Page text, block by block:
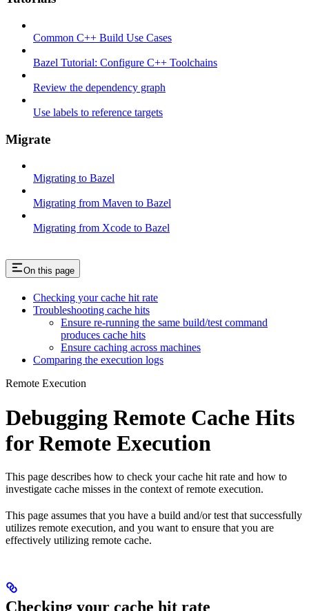
Common C++ Build Use Cases
Bazel Tutorial: Configure C++ Toolchains
Review the dependency graph
Use labels to reference targets
Migrate
Migrating to Bazel
Migrating from Maven to Bazel
Migrating from Xcode to Bazel
On this page
Checking your cache hit rate
Troubleshooting cache hits
Ensure re-running the same build/test command
produces cache hits
Ensure caching across machines
Comparing the execution logs
Remote Execution
Debugging Remote Cache Hits
for Remote Execution
This page describes how to check your cache hit rate and how to
investigate cache misses in the context of remote execution.
This page assumes that you have a build and/or test that successfully
utilizes remote execution, and you want to ensure that you are
effectively utilizing remote cache.
Checking your cache hit rate